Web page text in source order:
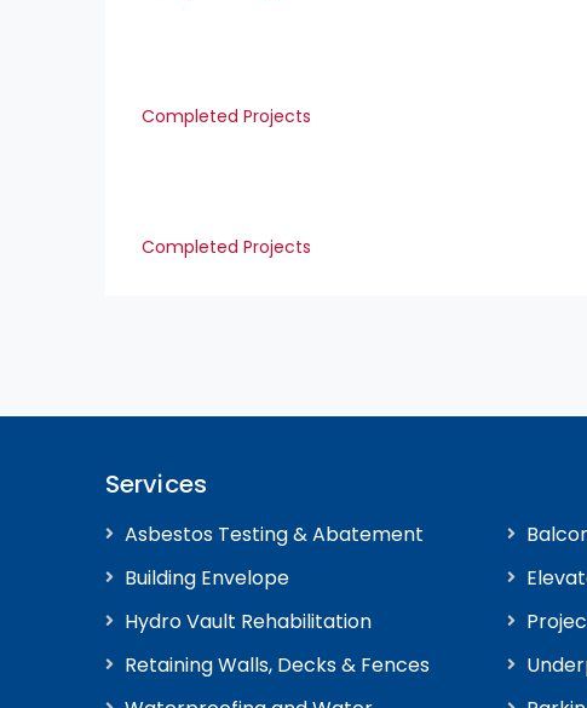
Completed Projects
Completed Projects
Services
Asbestos Testing & Abatement
Building Envelope
Hydro Vault Rehabilitation
Retaining Walls, Decks & Fences